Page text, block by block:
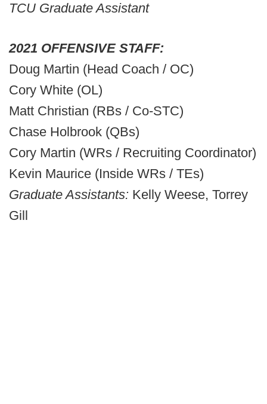
TCU Graduate Assistant
2021 OFFENSIVE STAFF:
Doug Martin (Head Coach / OC)
Cory White (OL)
Matt Christian (RBs / Co-STC)
Chase Holbrook (QBs)
Cory Martin (WRs / Recruiting Coordinator)
Kevin Maurice (Inside WRs / TEs)
Graduate Assistants: Kelly Weese, Torrey
Gill